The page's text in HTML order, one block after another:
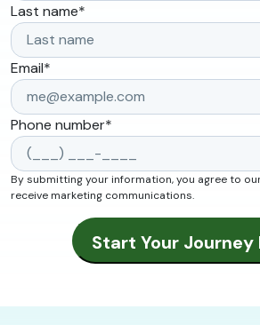
Last name*
Email*
Phone number*
By submitting your information, you agree to
receive marketing communications.